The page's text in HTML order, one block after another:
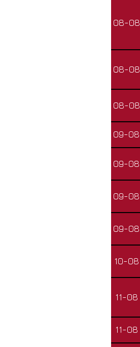
08-08
08-08
08-08
09-08
09-08
09-08
09-08
10-08
11-08
11-08